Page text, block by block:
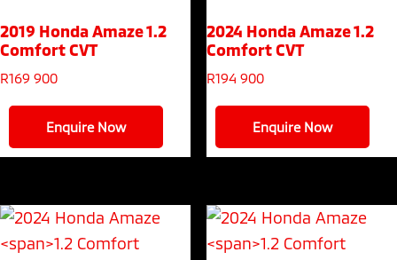
2019 Honda Amaze1.2
Comfort CVT
R169 900
Enquire Now
2024 Honda Amaze1.2
Comfort CVT
R194 900
Enquire Now